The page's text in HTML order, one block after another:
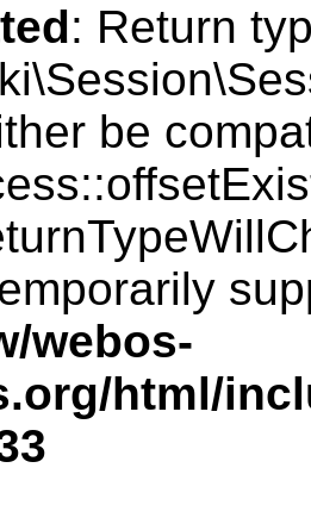
: Return
be
webos-
html/